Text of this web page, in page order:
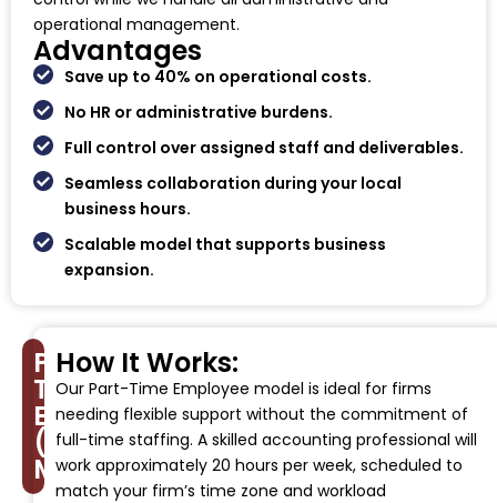
operational management.
Advantages
Save up to 40% on operational costs.
No HR or administrative burdens.
Full control over assigned staff and deliverables.
Seamless collaboration during your local
business hours.
Scalable model that supports business
expansion.
Part-
Time
Employee
(PTE)
Model
How It Works:
Our Part-Time Employee model is ideal for firms
needing flexible support without the commitment of
full-time staffing. A skilled accounting professional will
work approximately 20 hours per week, scheduled to
match your firm’s time zone and workload